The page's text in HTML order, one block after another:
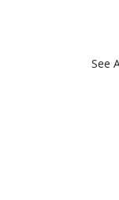
See All